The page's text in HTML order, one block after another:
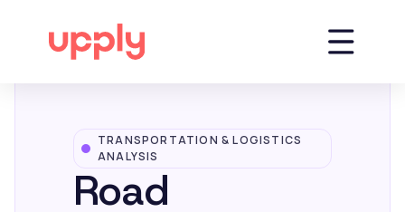
Platform
TRANSPORTATION & LOGISTICS
ANALYSIS
Road